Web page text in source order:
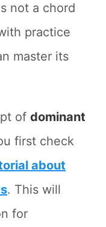
not a chord
practice
master its
of dominant
first check
about
. This will
for